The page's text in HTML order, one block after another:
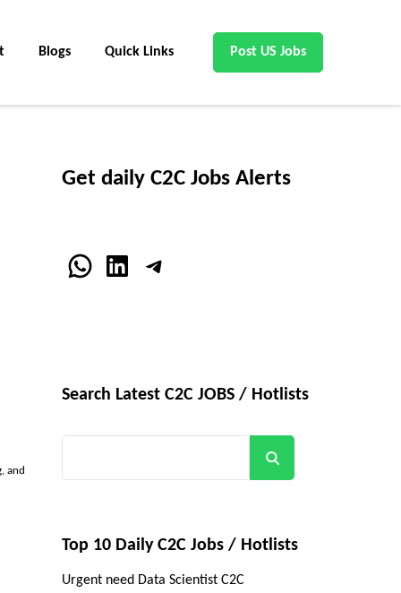
Blogs Quick Links Post US Jobs
and
Get daily C2C Jobs Alerts
WhatsApp
LinkedInTelegram
Search Latest C2C JOBS / Hotlists
Top 10 Daily C2C Jobs / Hotlists
Urgent need Data Scientist C2C